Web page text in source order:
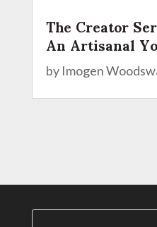
The Creator
An Artisanal
by Imogen